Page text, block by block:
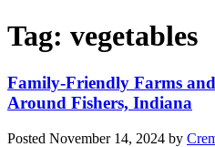
Tag: vegetables
Family-Friendly Farms
Around Fishers, Indiana
Posted November 14, 2024 by